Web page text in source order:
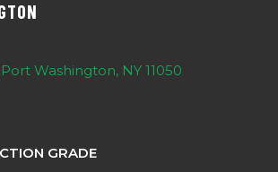
Washington, NY 11050
GRADE